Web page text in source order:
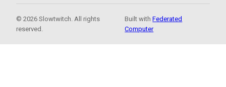
© 2026 Slowtwitch. All rights
reserved.
Built withFederated
Computer